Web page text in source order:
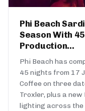
Phi Beach
Season With
Production...
Phi Beach has
45 nights from 17
Coffee on three
Troxler, plus a
lighting across